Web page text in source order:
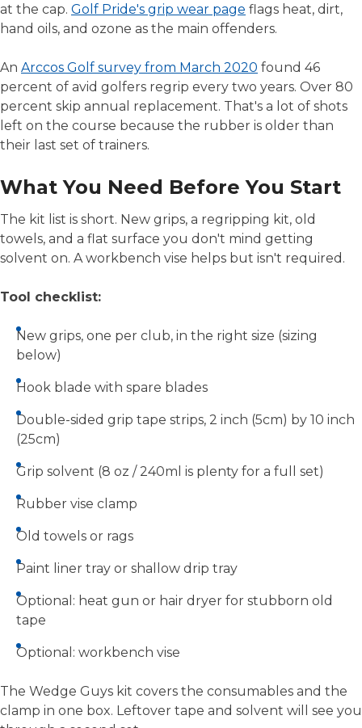
at the cap. Golf Pride's grip wear page flags heat, dirt,
hand oils, and ozone as the main offenders.
An Arccos Golf survey from March 2020 found 46
percent of avid golfers regrip every two years. Over 80
percent skip annual replacement. That's a lot of shots
left on the course because the rubber is older than
their last set of trainers.
What You Need Before You Start
The kit list is short. New grips, a regripping kit, old
towels, and a flat surface you don't mind getting
solvent on. A workbench vise helps but isn't required.
Tool checklist:
New grips, one per club, in the right size (sizing
below)
Hook blade with spare blades
Double-sided grip tape strips, 2 inch (5cm) by 10 inch
(25cm)
Grip solvent (8 oz / 240ml is plenty for a full set)
Rubber vise clamp
Old towels or rags
Paint liner tray or shallow drip tray
Optional: heat gun or hair dryer for stubborn old
tape
Optional: workbench vise
The Wedge Guys kit covers the consumables and the
clamp in one box. Leftover tape and solvent will see you